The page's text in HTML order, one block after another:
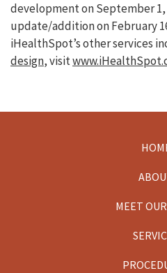
development on September
update/addition onFebruary
iHealthSpot’s other services
design, visit
MEET